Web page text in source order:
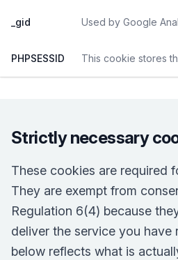
_gid Used by Google
PHPSESSID This cookie stores
Strictly necessary
These cookies are required
They are exempt from
Regulation 6(4) because
deliver the service you have
below reflects what is